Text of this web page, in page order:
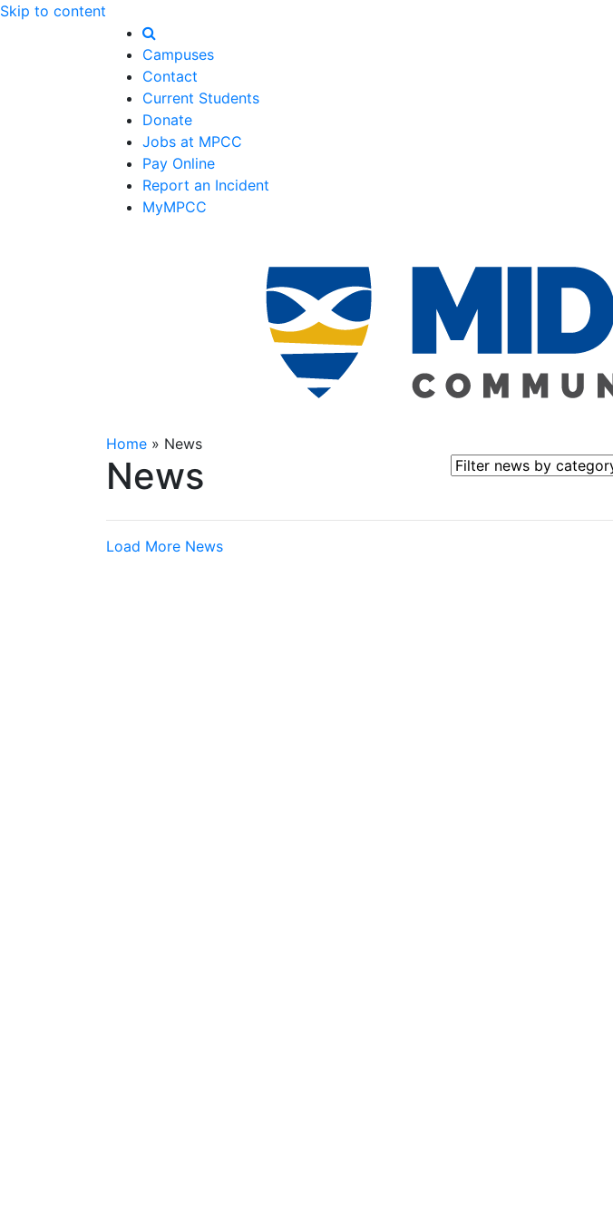
Skip to content
Campuses
Contact
Current Students
Donate
Jobs at MPCC
Pay Online
Report an Incident
MyMPCC
Home » News
News Filter news by category
Load More News